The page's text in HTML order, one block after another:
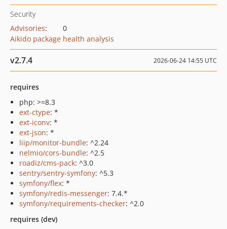
Security
Advisories:
0
Aikido package health analysis
v2.7.4 2026-06-24 14:55 UTC
requires
php: >=8.3
ext-ctype: *
ext-iconv: *
ext-json: *
liip/monitor-bundle: ^2.24
nelmio/cors-bundle: ^2.5
roadiz/cms-pack: ^3.0
sentry/sentry-symfony: ^5.3
symfony/flex: *
symfony/redis-messenger: 7.4.*
symfony/requirements-checker: ^2.0
requires (dev)